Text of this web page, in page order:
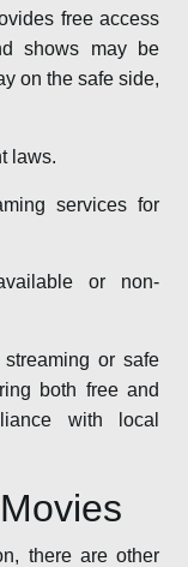
free access
shows may be
on the safe side,
laws.
services for
or non-
or safe
both free and
with local
there are other